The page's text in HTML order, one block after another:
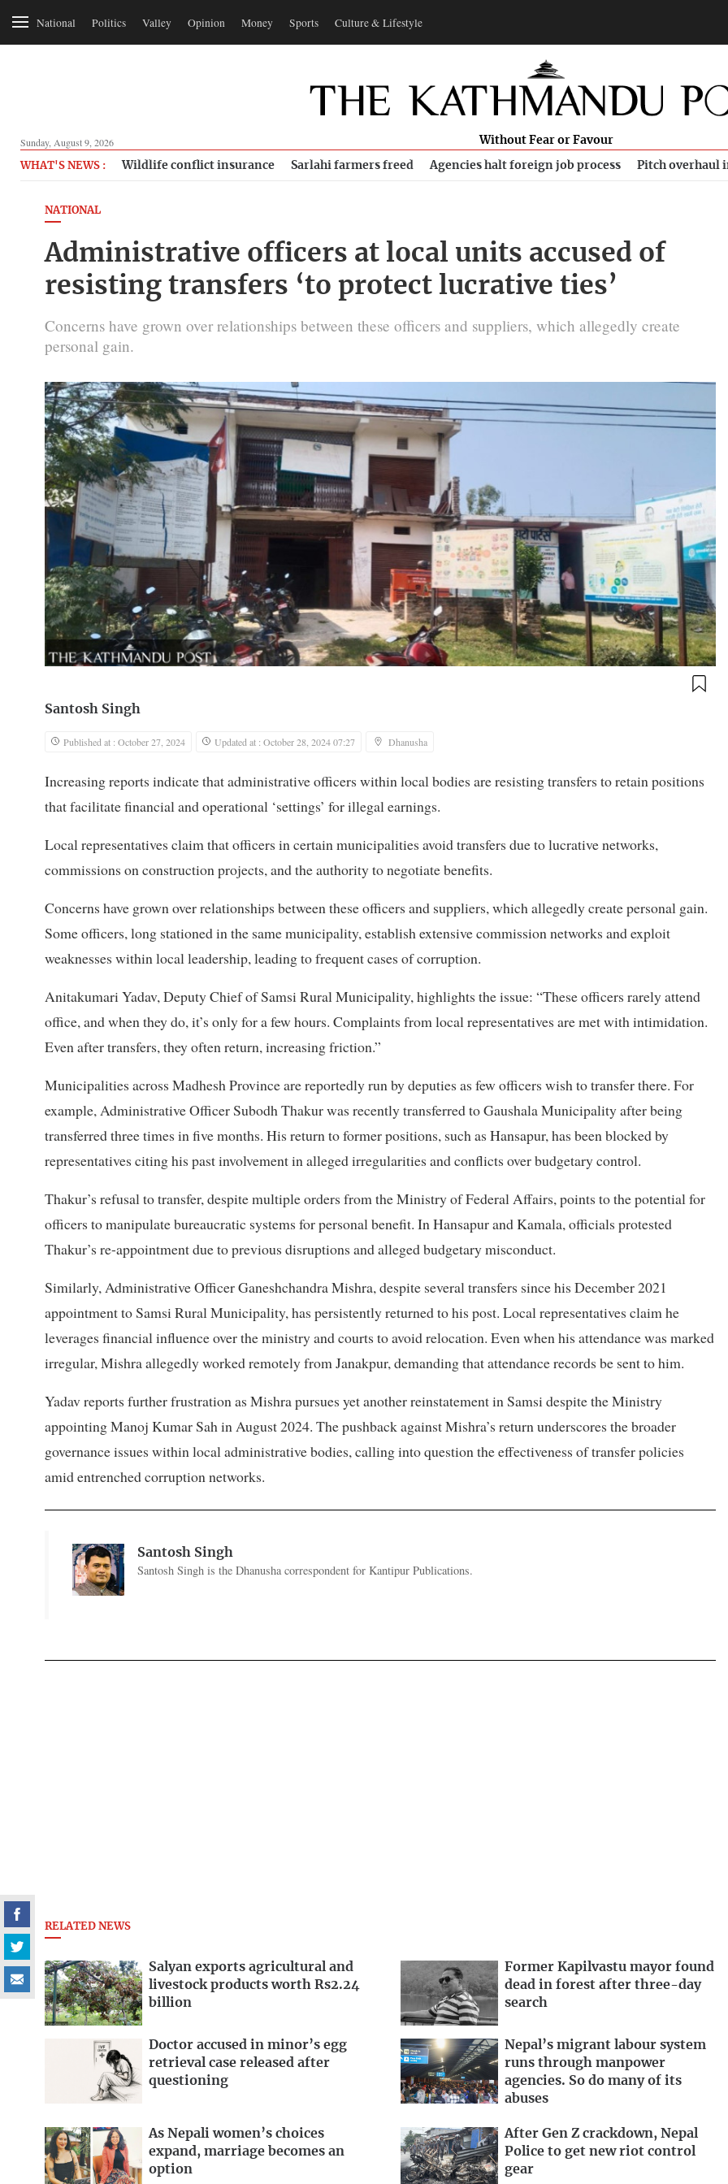
National Politics Valley Opinion Money Sports Culture & Lifestyle
Sunday, August 9, 2026 Without Fear or Favour
WHAT'S NEWS : Wildlife conflict insurance Sarlahi farmers freed Agencies halt foreign job process Pitch overhaul
NATIONAL
Administrative officers at local units accused of
resisting transfers ‘to protect lucrative ties’
Concerns have grown over relationships between these officers and suppliers, which allegedly create
personal gain.
Santosh Singh
Published at : October 27, 2024 Updated at : October 28, 2024 07:27 Dhanusha
Increasing reports indicate that administrative officers within local bodies are resisting transfers to retain positions
that facilitate financial and operational ‘settings’ for illegal earnings.
Local representatives claim that officers in certain municipalities avoid transfers due to lucrative networks,
commissions on construction projects, and the authority to negotiate benefits.
Concerns have grown over relationships between these officers and suppliers, which allegedly create personal gain.
Some officers, long stationed in the same municipality, establish extensive commission networks and exploit
weaknesses within local leadership, leading to frequent cases of corruption.
Anitakumari Yadav, Deputy Chief of Samsi Rural Municipality, highlights the issue: “These officers rarely attend
office, and when they do, it’s only for a few hours. Complaints from local representatives are met with intimidation.
Even after transfers, they often return, increasing friction.”
Municipalities across Madhesh Province are reportedly run by deputies as few officers wish to transfer there. For
example, Administrative Officer Subodh Thakur was recently transferred to Gaushala Municipality after being
transferred three times in five months. His return to former positions, such as Hansapur, has been blocked by
representatives citing his past involvement in alleged irregularities and conflicts over budgetary control.
Thakur’s refusal to transfer, despite multiple orders from the Ministry of Federal Affairs, points to the potential for
officers to manipulate bureaucratic systems for personal benefit. In Hansapur and Kamala, officials protested
Thakur’s re-appointment due to previous disruptions and alleged budgetary misconduct.
Similarly, Administrative Officer Ganeshchandra Mishra, despite several transfers since his December 2021
appointment to Samsi Rural Municipality, has persistently returned to his post. Local representatives claim he
leverages financial influence over the ministry and courts to avoid relocation. Even when his attendance was marked
irregular, Mishra allegedly worked remotely from Janakpur, demanding that attendance records be sent to him.
Yadav reports further frustration as Mishra pursues yet another reinstatement in Samsi despite the Ministry
appointing Manoj Kumar Sah in August 2024. The pushback against Mishra’s return underscores the broader
governance issues within local administrative bodies, calling into question the effectiveness of transfer policies
amid entrenched corruption networks.
Santosh Singh
Santosh Singh is the Dhanusha correspondent for Kantipur Publications.
RELATED NEWS
Salyan exports agricultural and
livestock products worth Rs2.24
billion
Former Kapilvastu mayor found
dead in forest after three-day
search
Doctor accused in minor’s egg
retrieval case released after
questioning
Nepal’s migrant labour system
runs through manpower
agencies. So do many of its
abuses
As Nepali women’s choices
expand, marriage becomes an
option
After Gen Z crackdown, Nepal
Police to get new riot control
gear